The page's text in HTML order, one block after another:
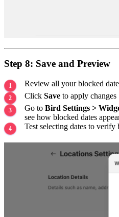
Step 8: Save and Preview
Review all your blocked
Click Save to apply changes
Go to Bird Settings >
see how blocked dates
Test selecting dates to